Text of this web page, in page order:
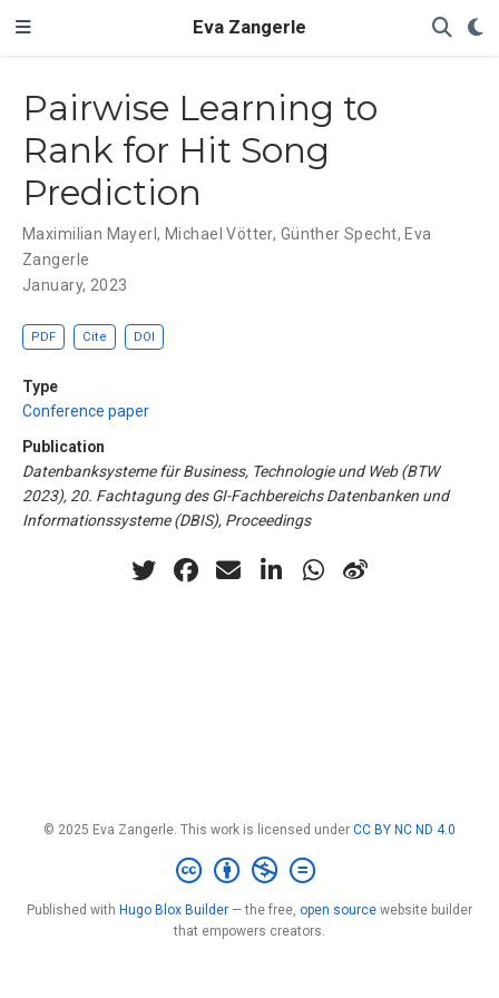
Eva Zangerle
Pairwise Learning to
Rank for Hit Song
Prediction
Maximilian Mayerl, Michael Vötter, Günther Specht, Eva
Zangerle
January, 2023
PDF Cite DOI
Type
Conference paper
Publication
Datenbanksysteme für Business, Technologie und Web (BTW
2023), 20. Fachtagung des GI-Fachbereichs Datenbanken und
Informationssysteme (DBIS), Proceedings
© 2025 Eva Zangerle. This work is licensed under CC BY NC ND 4.0
Published with Hugo Blox Builder — the free, open source website builder
that empowers creators.